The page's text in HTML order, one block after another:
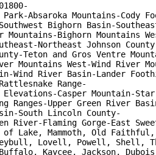
Absaroka Mountains-Cody
Bighorn Basin-
Mountains-Bighorn Mountains
Northeast Johnson
Teton and Gros Ventre
Mountains West-Wind River
Wind River Basin-Lander
Range-
Elevations-Casper Mountain-
Ranges-Upper Green River
South Lincoln County-
River-Flaming Gorge-East
Lake, Mammoth, Old
Lovell, Powell, Shell,
Kaycee, Jackson,